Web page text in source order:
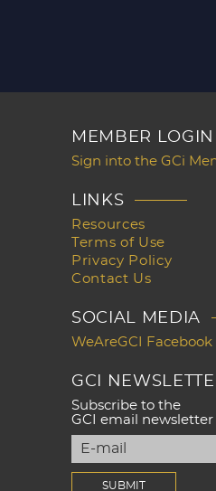
MEMBER LOGIN
Sign into the GCi
LINKS
Resources
Terms of Use
Privacy Policy
Contact Us
SOCIAL MEDIA
WeAreGCI Facebook
GCI
Subscribe to the
GCI email newsletter